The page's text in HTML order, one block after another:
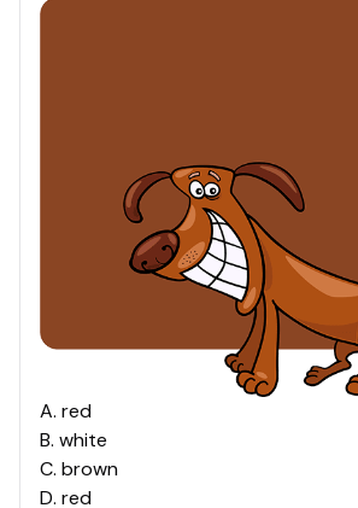
A. red
B. white
C. brown
D. red